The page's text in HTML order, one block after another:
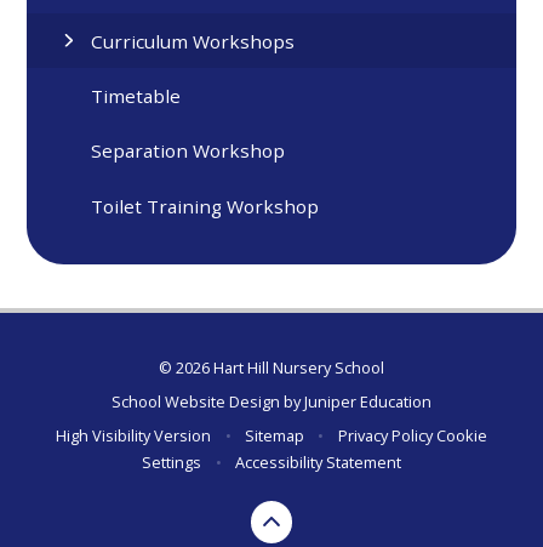
Curriculum Workshops
Timetable
Separation Workshop
Toilet Training Workshop
© 2026 Hart Hill Nursery School
School Website Design byJuniper Education
High Visibility Version
• Sitemap • Privacy PolicyCookie
Settings
• Accessibility Statement